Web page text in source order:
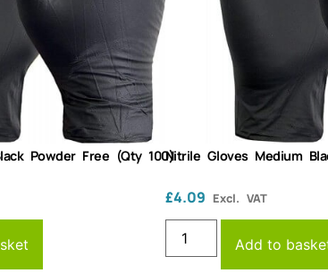
Powder Free (Qty 100)Nitrile Gloves Medium
£4.09 Excl. VAT
Add to